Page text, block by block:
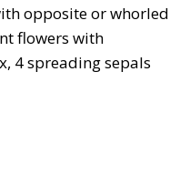
opposite or whorled
flowers with
4 spreading sepals